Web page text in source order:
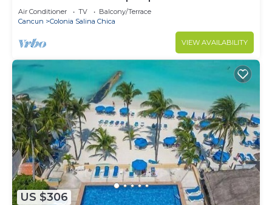
Air Conditioner TV
Balcony/Terrace
Cancun
Colonia Salina Chica
VIEW AVAILABILITY
US $306